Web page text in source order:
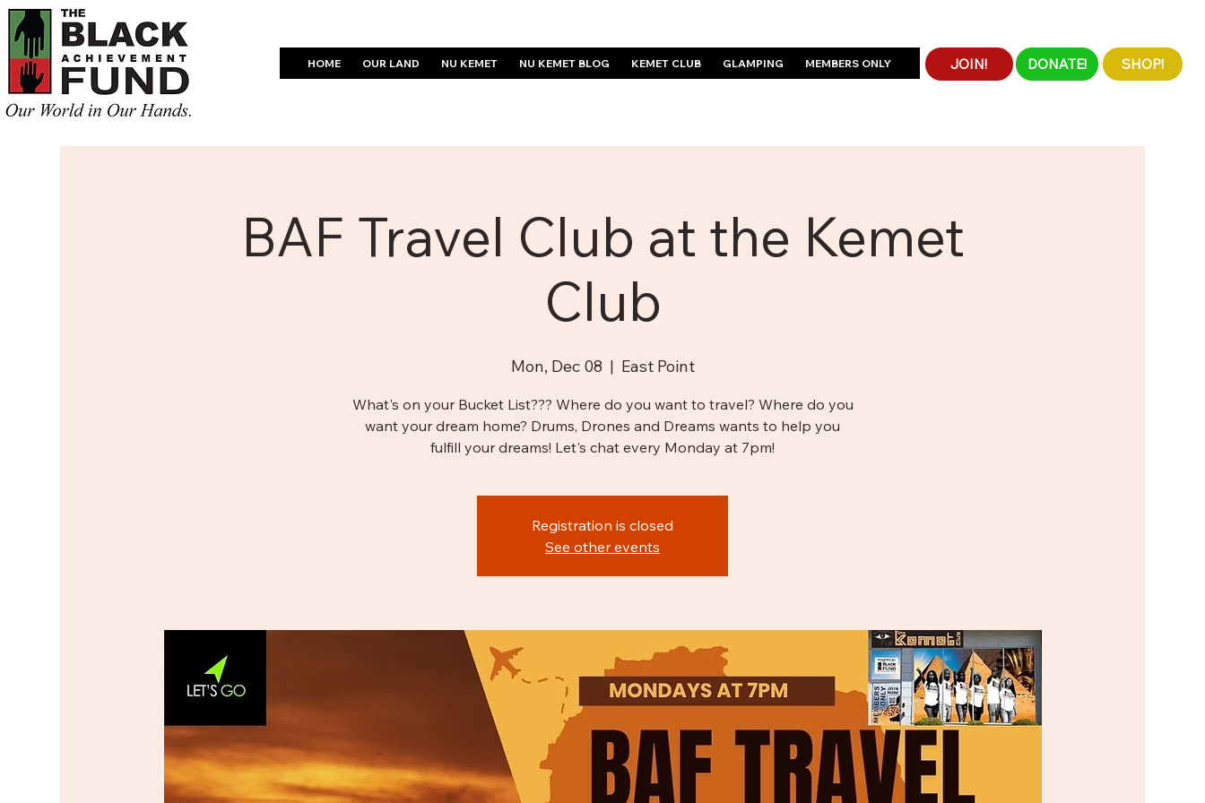
HOME OUR LAND NU KEMET NU KEMET BLOG KEMET CLUB GLAMPING MEMBERS ONLY JOIN! DONATE! SHOP!
BAF Travel Club at the Kemet
Club
Mon, Dec 08
  |
East Point
What's on your Bucket List??? Where do you want to travel? Where do you
want your dream home? Drums, Drones and Dreams wants to help you
fulfill your dreams! Let's chat every Monday at 7pm!
Registration is closed
See other events